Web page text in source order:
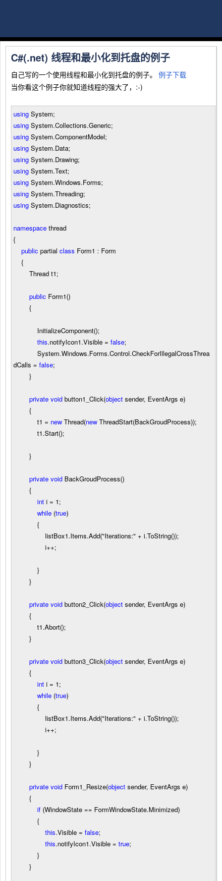
C#(.net) 线程和最小化到托盘的例子
自己写的一个使用线程和最小化到托盘的例子。 例子下载
当你看这个例子你就知道线程的强大了，:-)
using System;
using System.Collections.Generic;
using System.ComponentModel;
using System.Data;
using System.Drawing;
using System.Text;
using System.Windows.Forms;
using System.Threading;
using System.Diagnostics;
namespace thread
{
public partial class Form1 : Form
{
Thread t1;
public Form1()
{
InitializeComponent();
this.notifyIcon1.Visible = false;
System.Windows.Forms.Control.CheckForIllegalCrossThrea
dCalls = false;
}
private void button1_Click(object sender, EventArgs e)
{
t1 = new Thread(new ThreadStart(BackGroudProcess));
t1.Start();
}
private void BackGroudProcess()
{
int i = 1;
while (true)
{
listBox1.Items.Add("Iterations:" + i.ToString());
i++;
}
}
private void button2_Click(object sender, EventArgs e)
{
t1.Abort();
}
private void button3_Click(object sender, EventArgs e)
{
int i = 1;
while (true)
{
listBox1.Items.Add("Iterations:" + i.ToString());
i++;
}
}
private void Form1_Resize(object sender, EventArgs e)
{
if (WindowState == FormWindowState.Minimized)
{
this.Visible = false;
this.notifyIcon1.Visible = true;
}
}